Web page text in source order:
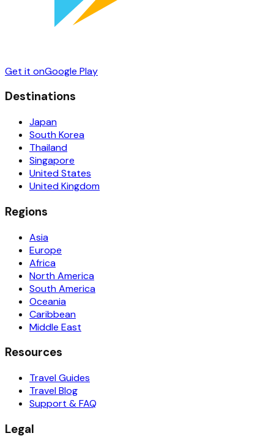
Get it onGoogle Play
Destinations
Japan
South Korea
Thailand
Singapore
United States
United Kingdom
Regions
Asia
Europe
Africa
North America
South America
Oceania
Caribbean
Middle East
Resources
Travel Guides
Travel Blog
Support & FAQ
Legal